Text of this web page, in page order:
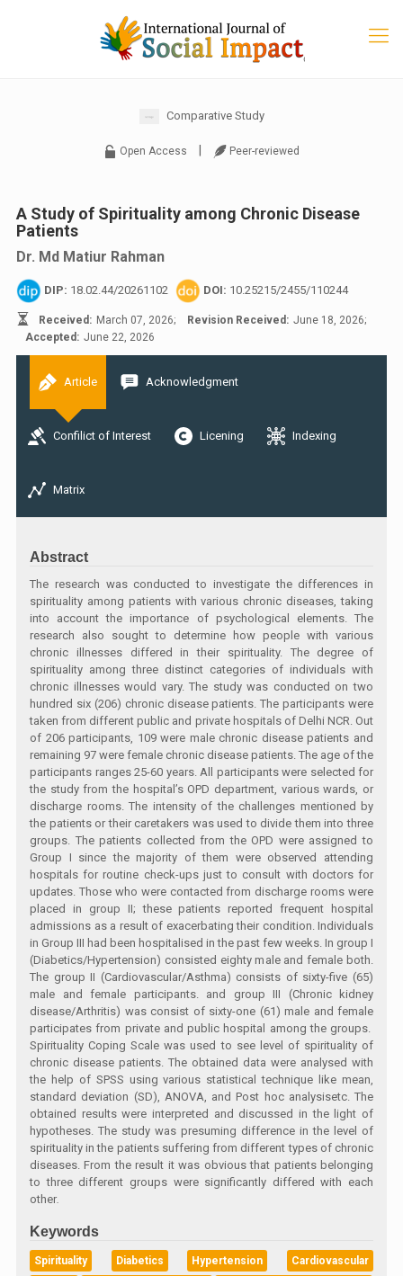
Comparative Study
Open Access Peer-reviewed
A Study of Spirituality among Chronic Disease
Patients
Dr. Md Matiur Rahman
DIP: 18.02.44/20261102 DOI: 10.25215/2455/110244
Received: March 07, 2026; Revision Received: June 18, 2026;
Accepted: June 22, 2026
Article Acknowledgment
Confilict of Interest Licening Indexing
Matrix
Abstract
The research was conducted to investigate the differences in
spirituality among patients with various chronic diseases, taking
into account the importance of psychological elements. The
research also sought to determine how people with various
chronic illnesses differed in their spirituality. The degree of
spirituality among three distinct categories of individuals with
chronic illnesses would vary. The study was conducted on two
hundred six (206) chronic disease patients. The participants were
taken from different public and private hospitals of Delhi NCR. Out
of 206 participants, 109 were male chronic disease patients and
remaining 97 were female chronic disease patients. The age of the
participants ranges 25-60 years. All participants were selected for
the study from the hospital’s OPD department, various wards, or
discharge rooms. The intensity of the challenges mentioned by
the patients or their caretakers was used to divide them into three
groups. The patients collected from the OPD were assigned to
Group I since the majority of them were observed attending
hospitals for routine check-ups just to consult with doctors for
updates. Those who were contacted from discharge rooms were
placed in group II; these patients reported frequent hospital
admissions as a result of exacerbating their condition. Individuals
in Group III had been hospitalised in the past few weeks. In group I
(Diabetics/Hypertension) consisted eighty male and female both.
The group II (Cardiovascular/Asthma) consists of sixty-five (65)
male and female participants. and group III (Chronic kidney
disease/Arthritis) was consist of sixty-one (61) male and female
participates from private and public hospital among the groups.
Spirituality Coping Scale was used to see level of spirituality of
chronic disease patients. The obtained data were analysed with
the help of SPSS using various statistical technique like mean,
standard deviation (SD), ANOVA, and Post hoc analysisetc. The
obtained results were interpreted and discussed in the light of
hypotheses. The study was presuming difference in the level of
spirituality in the patients suffering from different types of chronic
diseases. From the result it was obvious that patients belonging
to three different groups were significantly differed with each
other.
Keywords
Spirituality Diabetics Hypertension
Cardiovascular